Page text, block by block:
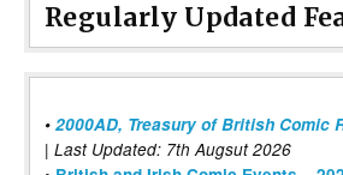
Regularly Updated
• 2000AD, Treasury of British Comic
| Last Updated: 7th Augsut 2026